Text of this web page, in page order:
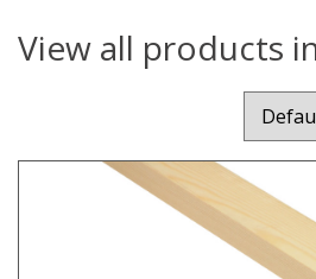
View all products